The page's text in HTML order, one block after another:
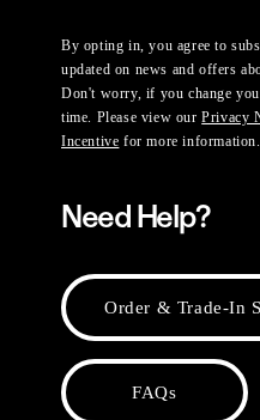
By opting in, you agree to
updated on news and offers
Don't worry, if you change
time. Please view ourPrivacy
Incentive for more information.
Need Help?
Order & Trade-In
FAQs